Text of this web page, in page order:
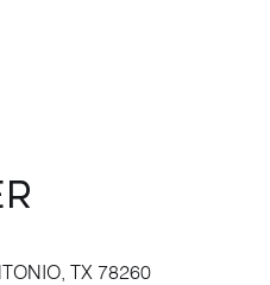
TX 78260